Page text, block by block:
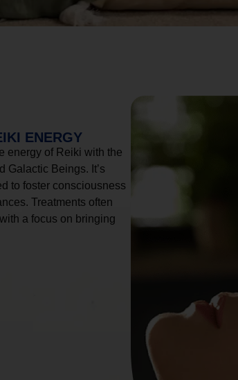
ENERGY
energy of Reiki with the
Galactic Beings. It’s
to foster consciousness
Treatments often
a focus on bringing